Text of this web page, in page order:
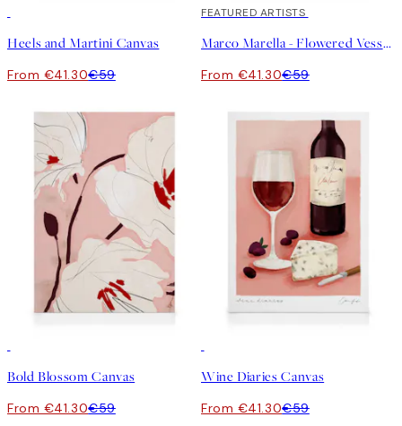
Heels and Martini Canvas
From €41.30€59
30%*
FEATURED ARTISTS
Marco Marella - Flowered Vessel Canvas
From €41.30€59
Bold Blossom Canvas
From €41.30€59
Wine Diaries Canvas
From €41.30€59